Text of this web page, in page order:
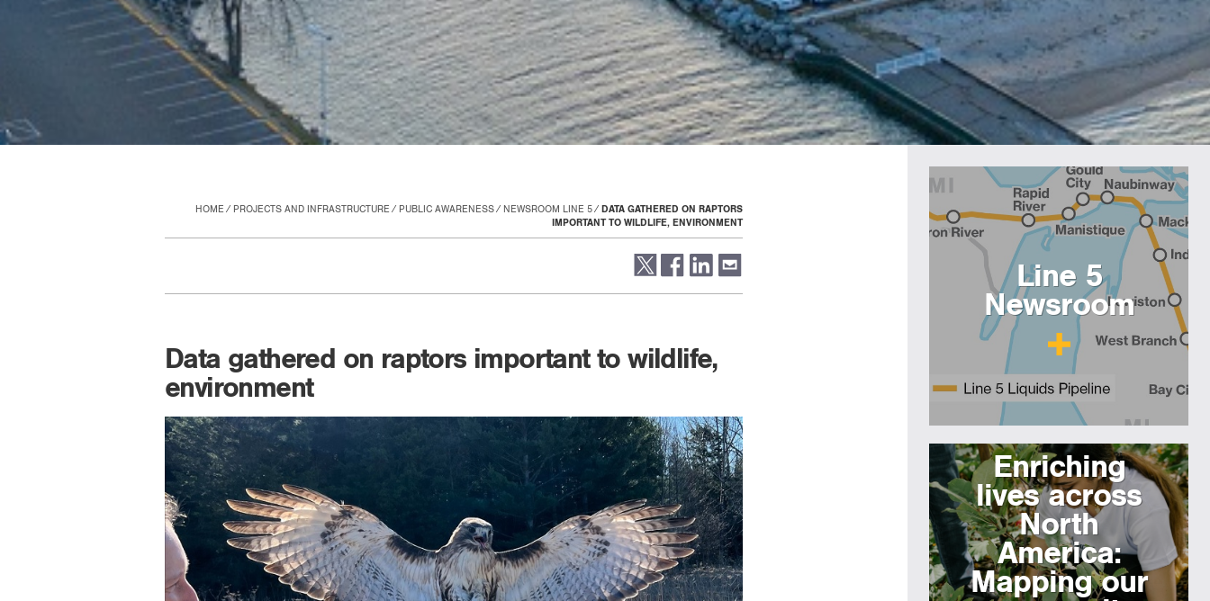
HOME PROJECTS AND INFRASTRUCTURE PUBLIC AWARENESS NEWSROOM LINE 5
DATA GATHERED ON RAPTORS
IMPORTANT TO WILDLIFE, ENVIRONMENT
Data gathered on raptors important to wildlife,
environment
Line 5
Newsroom
Enriching
lives across
North
America:
Mapping our